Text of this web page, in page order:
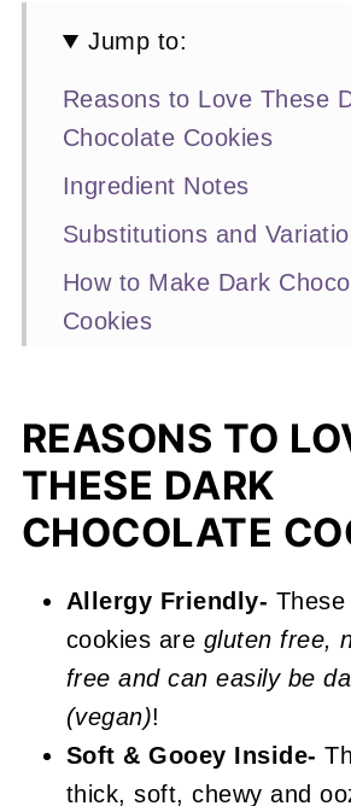
Jump to:
Reasons to Love These
Chocolate Cookies
Ingredient Notes
Substitutions and
How to Make Dark
Cookies
Recipe FAQs
More Double Chocolate
You'll Love
📖 Recipe
Dark Chocolate Chip
REASONS TO
THESE DARK
CHOCOLATE
Allergy Friendly-
cookies are gluten free,
free and can easily be
(vegan)!
Soft & Gooey Inside-
thick, soft, chewy and